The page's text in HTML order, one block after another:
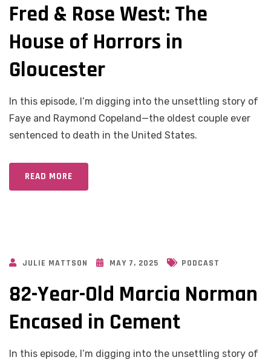
Fred & Rose West: The
House of Horrors in
Gloucester
In this episode, I’m digging into the unsettling story of
Faye and Raymond Copeland—the oldest couple ever
sentenced to death in the United States.
READ MORE
JULIE MATTSON MAY 7, 2025 PODCAST
82-Year-Old Marcia Norman
Encased in Cement
In this episode, I’m digging into the unsettling story of